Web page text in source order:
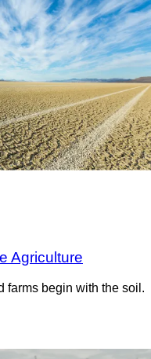
Agriculture
farms begin with the soil.